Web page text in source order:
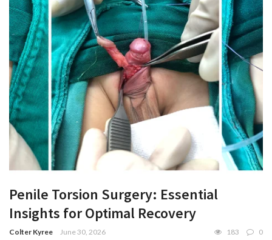
Penile Torsion Surgery: Essential
Insights for Optimal Recovery
Colter Kyree June 30, 2026 183 0